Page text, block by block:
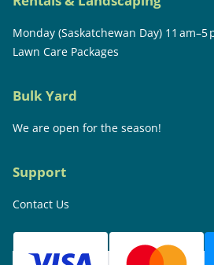
Monday (Saskatchewan Day) 11
Lawn Care Packages
Bulk Yard
We are open for the season!
Support
Contact Us